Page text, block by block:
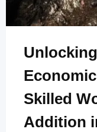
Skilled
Addition